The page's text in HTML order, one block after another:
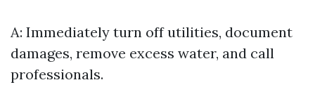
A: Immediately turn off utilities, document
damages, remove excess water, and call
professionals.